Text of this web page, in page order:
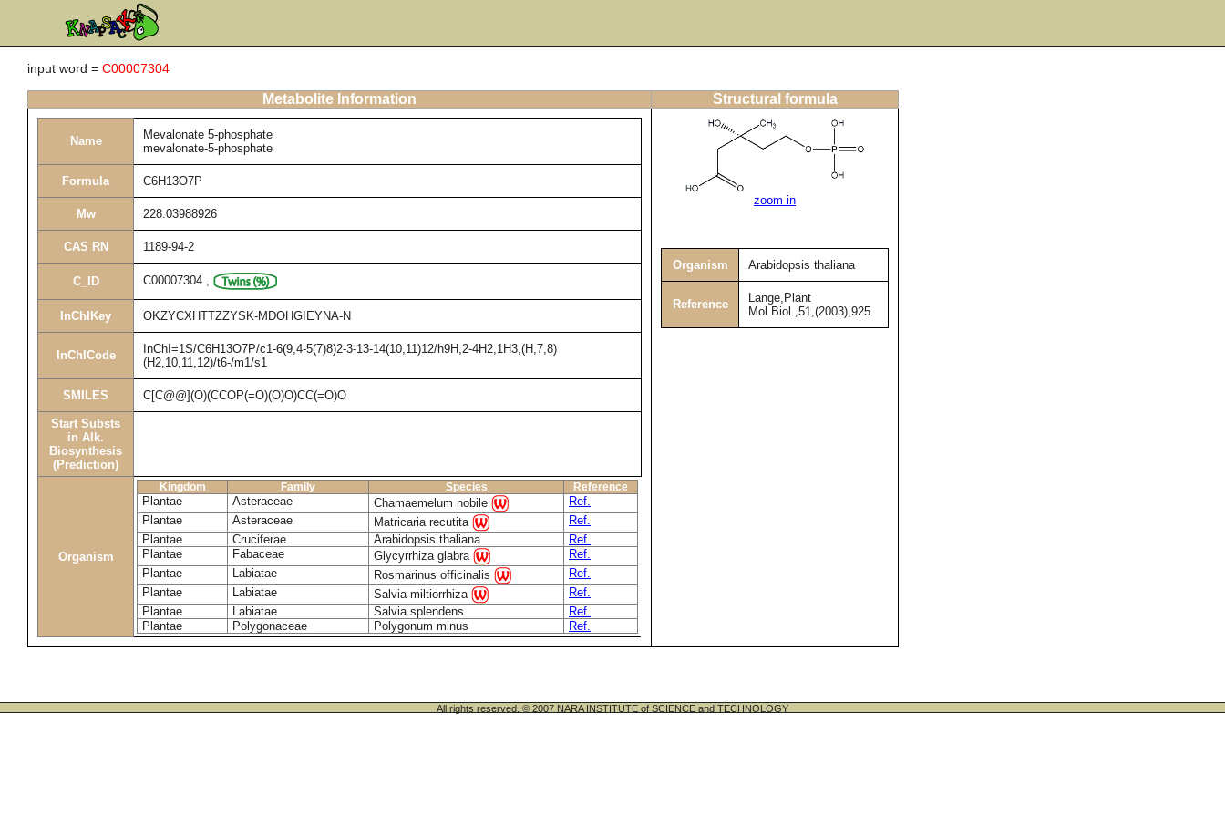
input word = C00007304
Metabolite Information Structural formula
Name
Mevalonate 5-phosphate
mevalonate-5-phosphate
Formula C6H13O7P
Mw 228.03988926
CAS RN 1189-94-2
C_ID C00007304 ,
InChIKey OKZYCXHTTZZYSK-MDOHGIEYNA-N
InChICode
InChI=1S/C6H13O7P/c1-6(9,4-5(7)8)2-3-13-14(10,11)12/h9H,2-4H2,1H3,(H,7,8)
(H2,10,11,12)/t6-/m1/s1
SMILES C[C@@](O)(CCOP(=O)(O)O)CC(=O)O
Start Substs
in Alk.
Biosynthesis
(Prediction)
Organism
Kingdom Family Species Reference
Plantae Asteraceae Chamaemelum nobile
Ref.
Plantae
Asteraceae Matricaria recutita
Ref.
Plantae
Cruciferae Arabidopsis thaliana
Ref.
Plantae
Fabaceae Glycyrrhiza glabra
Ref.
Plantae
Labiatae Rosmarinus officinalis
Ref.
Plantae
Labiatae Salvia miltiorrhiza
Ref.
Plantae
Labiatae Salvia splendens
Ref.
Plantae
Polygonaceae Polygonum minus Ref.
zoom in
Organism Arabidopsis thaliana
Reference
Lange,Plant
Mol.Biol.,51,(2003),925
All rights reserved. © 2007 NARA INSTITUTE of SCIENCE and TECHNOLOGY